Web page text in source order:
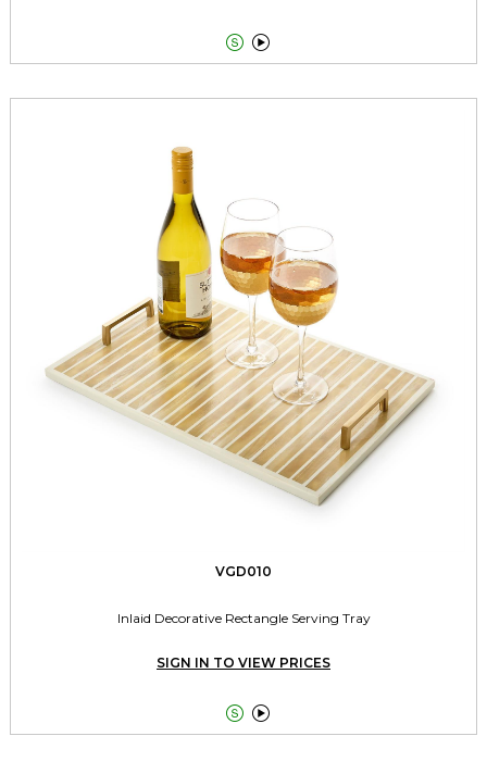
 
VGD010
Inlaid Decorative Rectangle Serving Tray
SIGN IN TO VIEW PRICES
 